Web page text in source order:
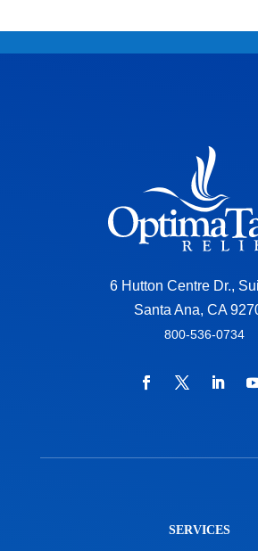
6 Hutton Centre Dr.,
Santa Ana, CA
800-536-0734
SERVICES